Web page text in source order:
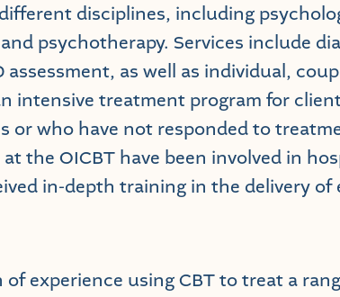
disciplines, including
psychotherapy. Services include
assessment, as well as individual,
intensive treatment program for
or who have not responded to
the OICBT have been involved in
in-depth training in the delivery of
experience using CBT to treat a